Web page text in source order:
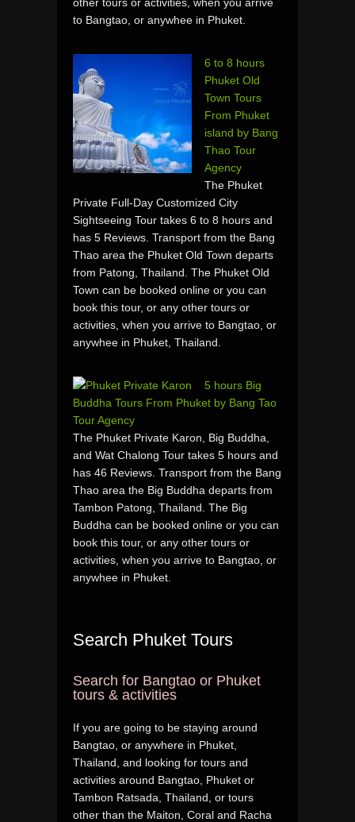
to Bangtao, or anywhee in Phuket.
6 to 8 hours
Phuket Old
Town Tours
From Phuket
island by Bang
Thao Tour
Agency
The Phuket
Private Full-Day Customized City
Sightseeing Tour takes 6 to 8 hours and
has 5 Reviews. Transport from the Bang
Thao area the Phuket Old Town departs
from Patong, Thailand. The Phuket Old
Town can be booked online or you can
book this tour, or any other tours or
activities, when you arrive to Bangtao, or
anywhee in Phuket, Thailand.
5 hours Big
Buddha Tours From Phuket by Bang Tao
Tour Agency
The Phuket Private Karon, Big Buddha,
and Wat Chalong Tour takes 5 hours and
has 46 Reviews. Transport from the Bang
Thao area the Big Buddha departs from
Tambon Patong, Thailand. The Big
Buddha can be booked online or you can
book this tour, or any other tours or
activities, when you arrive to Bangtao, or
anywhee in Phuket.
Search Phuket Tours
Search for Bangtao or Phuket
tours & activities
If you are going to be staying around
Bangtao, or anywhere in Phuket,
Thailand, and looking for tours and
activities around Bangtao, Phuket or
Tambon Ratsada, Thailand, or tours
other than the Maiton, Coral and Racha